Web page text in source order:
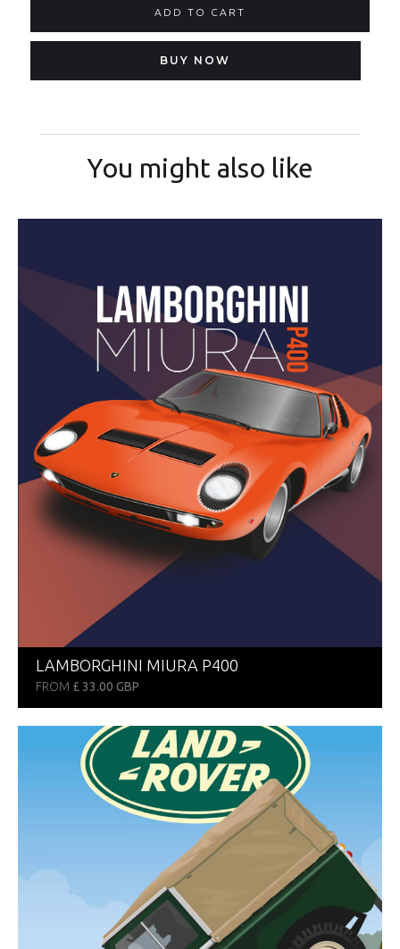
BUY NOW
You might also like
LAMBORGHINI MIURA P400
FROM £ 33.00 GBP